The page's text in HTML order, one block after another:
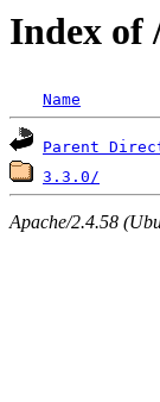
Index of
Name
Parent
3.3.0/
Apache/2.4.58